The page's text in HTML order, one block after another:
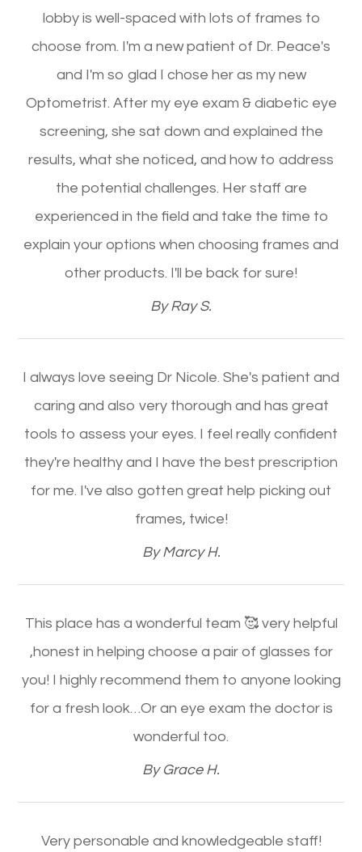
lobby is well-spaced with lots of frames to
choose from. I'm a new patient of Dr. Peace's
and I'm so glad I chose her as my new
Optometrist. After my eye exam & diabetic eye
screening, she sat down and explained the
results, what she noticed, and how to address
the potential challenges. Her staff are
experienced in the field and take the time to
explain your options when choosing frames and
other products. I'll be back for sure!​​​​​​​
​​​​​​​By Ray S.​​​​​​​
I always love seeing Dr Nicole. She's patient and
caring and also very thorough and has great
tools to assess your eyes. I feel really confident
they're healthy and I have the best prescription
for me. I've also gotten great help picking out
frames, twice!​​​​​​​
​​​​​​​By Marcy H.​​​​​​​
This place has a wonderful team 🥰 very helpful
,honest in helping choose a pair of glasses for
you! I highly recommend them to anyone looking
for a fresh look…Or an eye exam the doctor is
wonderful too.​​​​​​​
​​​​​​​By Grace H.​​​​​​​
Very personable and knowledgeable staff!